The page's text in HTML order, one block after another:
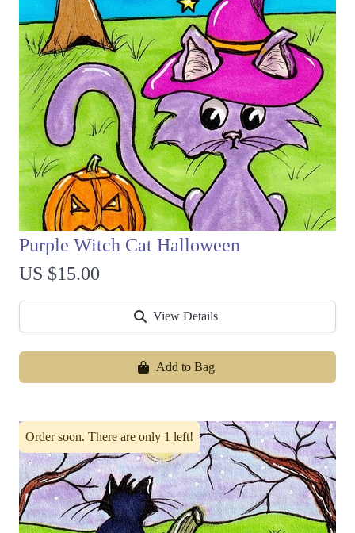
Purple Witch Cat Halloween
US $15.00
View Details
Add to Bag
Order soon. There are only 1 left!